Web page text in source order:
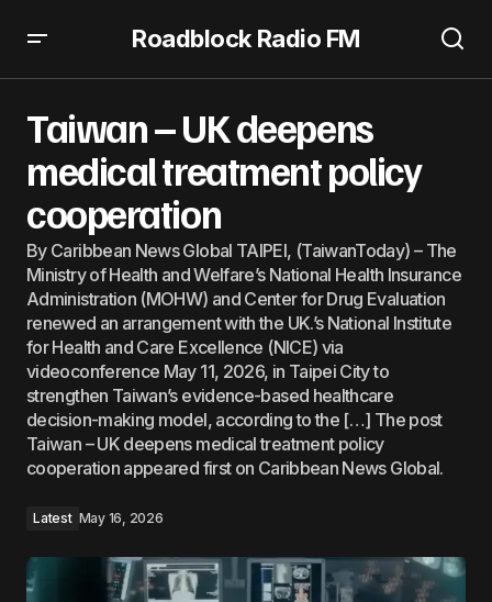
Roadblock Radio FM
Taiwan – UK deepens
medical treatment policy
cooperation
By Caribbean News Global TAIPEI, (TaiwanToday) – The
Ministry of Health and Welfare’s National Health Insurance
Administration (MOHW) and Center for Drug Evaluation
renewed an arrangement with the UK.’s National Institute
for Health and Care Excellence (NICE) via
videoconference May 11, 2026, in Taipei City to
strengthen Taiwan’s evidence-based healthcare
decision-making model, according to the […] The post
Taiwan – UK deepens medical treatment policy
cooperation appeared first on Caribbean News Global.
Latest May 16, 2026